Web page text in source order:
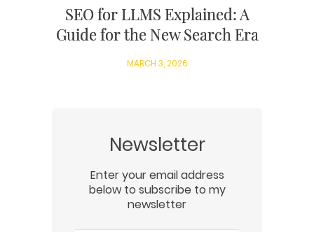
SEO for LLMS Explained: A
Guide for the New Search Era
MARCH 3, 2026
Newsletter
Enter your email address
below to subscribe to my
newsletter